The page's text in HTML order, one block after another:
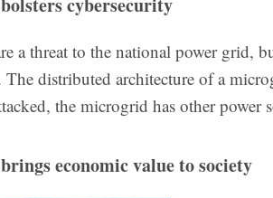
a threat to the national power grid,
distributed architecture of a
the microgrid has other
economic value to society